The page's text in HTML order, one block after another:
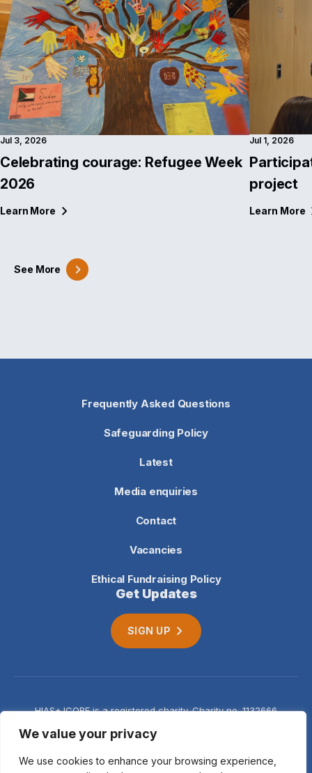
We value your privacy
We use cookies to enhance your browsing experience,
See More
Jul 3, 2026
Celebrating courage: Refugee Week
2026
Learn More
Jul 1, 2026
project
Learn More
Frequently Asked Questions
Safeguarding Policy
Latest
Media enquiries
Contact
Vacancies
Ethical Fundraising Policy
Get Updates
SIGN UP
HIAS+JCORE is a registered charity. Charity no. 1132666
notice